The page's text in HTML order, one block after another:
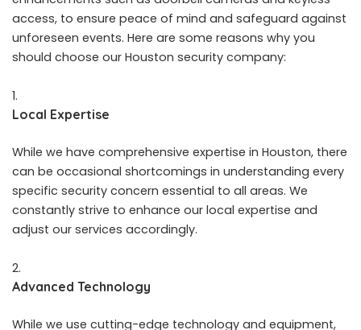
access, to ensure peace of mind and safeguard against
unforeseen events. Here are some reasons why you
should choose our Houston security company:
Local Expertise
While we have comprehensive expertise in Houston, there
can be occasional shortcomings in understanding every
specific security concern essential to all areas. We
constantly strive to enhance our local expertise and
adjust our services accordingly.
Advanced Technology
While we use cutting-edge technology and equipment,